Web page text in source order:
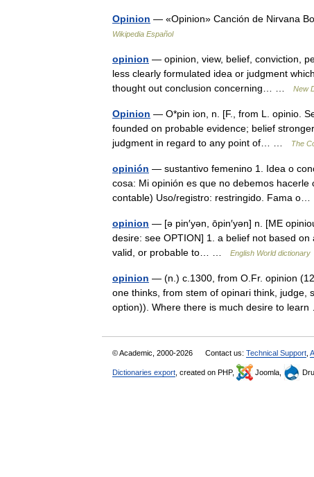
Opinion — «Opinion» Canción de Nirvana
Wikipedia Español
opinion — opinion, view, belief, conviction,
less clearly formulated idea or judgment
thought out conclusion concerning… …
New
Opinion — O*pin ion, n. [F., from L. opinio.
founded on probable evidence; belief
judgment in regard to any point of… …
The
opinión — sustantivo femenino 1. Idea o
cosa: Mi opinión es que no debemos
contable) Uso/registro: restringido. Fama
opinion — [ə pin′yən, ōpin′yən] n. [ME
desire: see OPTION] 1. a belief not based
valid, or probable to… …
English World dictionary
opinion — (n.) c.1300, from O.Fr. opinion
one thinks, from stem of opinari think, judge,
option)). Where there is much desire to
© Academic, 2000-2026 Contact us: Technical Support
Dictionaries export , created on PHP, Joomla,